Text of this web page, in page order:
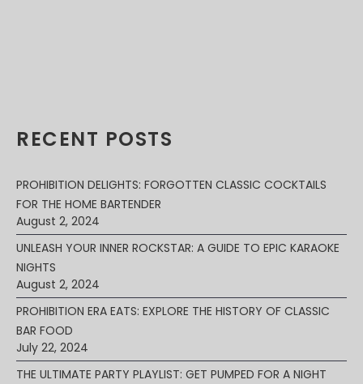
RECENT POSTS
PROHIBITION DELIGHTS: FORGOTTEN CLASSIC COCKTAILS
FOR THE HOME BARTENDER
August 2, 2024
UNLEASH YOUR INNER ROCKSTAR: A GUIDE TO EPIC KARAOKE
NIGHTS
August 2, 2024
PROHIBITION ERA EATS: EXPLORE THE HISTORY OF CLASSIC
BAR FOOD
July 22, 2024
THE ULTIMATE PARTY PLAYLIST: GET PUMPED FOR A NIGHT